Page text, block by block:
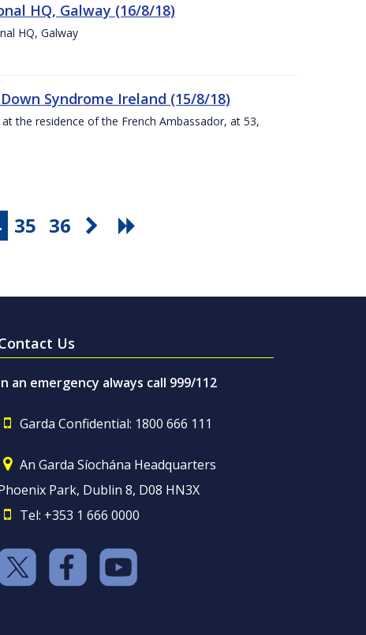
HQ, Galway (16/8/18)
HQ, Galway
Syndrome Ireland (15/8/18)
the residence of the French Ambassador, at 53,
35 36
Us
an emergency always call 999/112
Garda Confidential: 1800 666 111
An Garda Síochána Headquarters
Park, Dublin 8, D08 HN3X
Tel: +353 1 666 0000